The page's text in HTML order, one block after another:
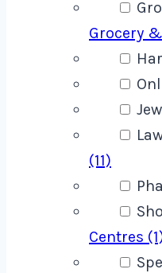
Grocery
(11)
Centres